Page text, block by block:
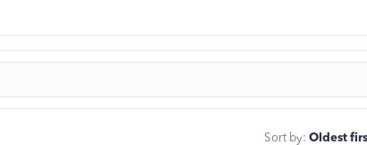
Sort by: Oldest